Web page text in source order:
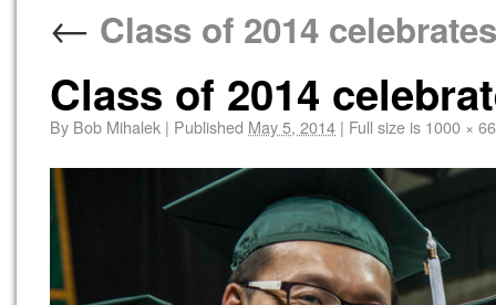
← Class of 2014
Class of 2014
By Bob Mihalek | Published May 5, 2014 | Full size is 1000 ×